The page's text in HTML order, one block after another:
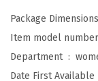
Department ‏ : ‎